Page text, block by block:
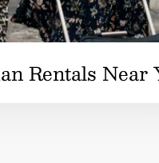
Rentals Near